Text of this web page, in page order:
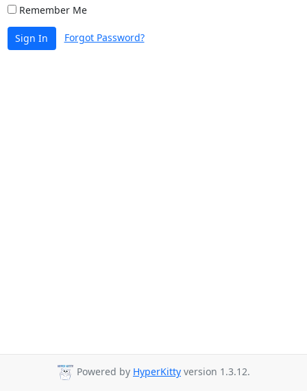
Remember Me
Sign In Forgot Password?
Powered by HyperKitty version 1.3.12.